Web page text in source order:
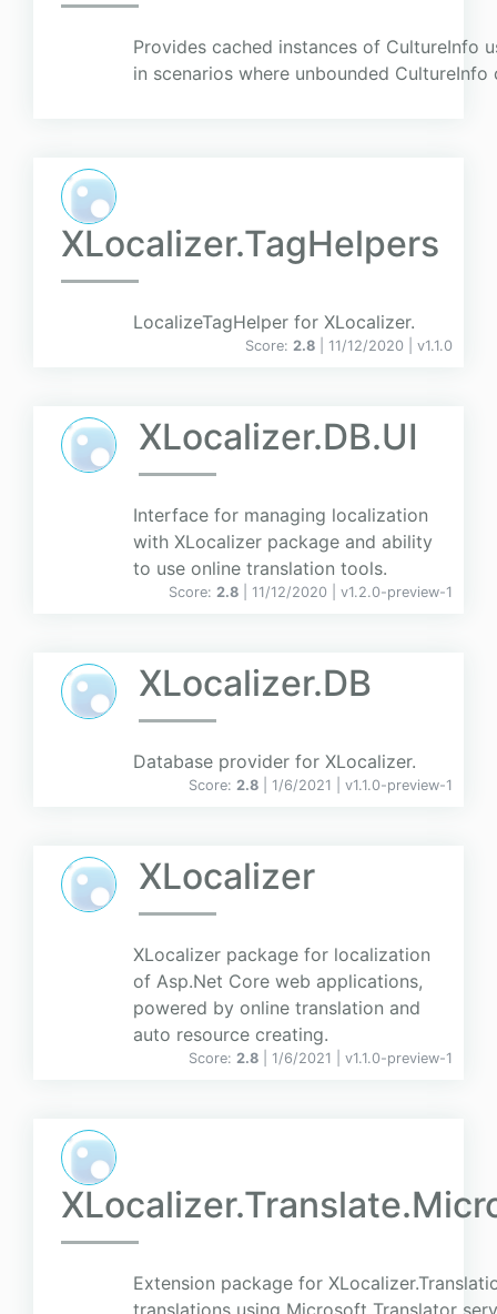
Provides cached instances of CultureInfo
in scenarios where unbounded CultureInfo
XLocalizer.TagHelpers
LocalizeTagHelper for XLocalizer.
Score: 2.8 | 11/12/2020 | v1.1.0
XLocalizer.DB.UI
Interface for managing localization
with XLocalizer package and ability
to use online translation tools.
Score: 2.8 | 11/12/2020 | v1.2.0-preview-1
XLocalizer.DB
Database provider for XLocalizer.
Score: 2.8 | 1/6/2021 | v1.1.0-preview-1
XLocalizer
XLocalizer package for localization
of Asp.Net Core web applications,
powered by online translation and
auto resource creating.
Score: 2.8 | 1/6/2021 | v1.1.0-preview-1
Extension package for